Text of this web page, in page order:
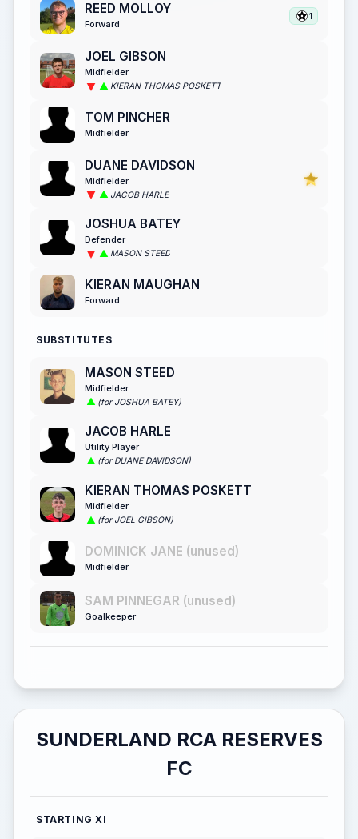
REED MOLLOY
Forward
1
JOEL GIBSON
Midfielder
KIERAN THOMAS POSKETT
TOM PINCHER
Midfielder
DUANE DAVIDSON
Midfielder
JACOB HARLE
JOSHUA BATEY
Defender
MASON STEED
KIERAN MAUGHAN
Forward
SUBSTITUTES
MASON STEED
Midfielder
(for JOSHUA BATEY)
JACOB HARLE
Utility Player
(for DUANE DAVIDSON)
KIERAN THOMAS POSKETT
Midfielder
(for JOEL GIBSON)
DOMINICK JANE (unused)
Midfielder
SAM PINNEGAR (unused)
Goalkeeper
SUNDERLAND RCA RESERVES
FC
STARTING XI